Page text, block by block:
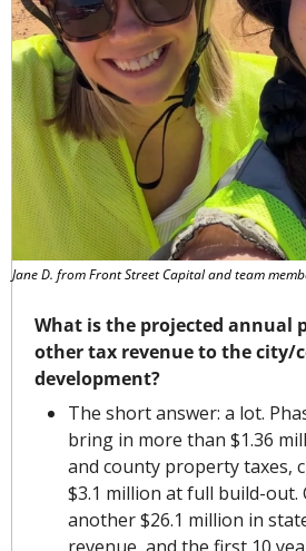
Jane D. from Front Street Capital and team
What is the projected annual
other tax revenue to the city/
development?
The short answer: a lot.
bring in more than $1.36
and county property taxes,
$3.1 million at full build-out.
another $26.1 million in